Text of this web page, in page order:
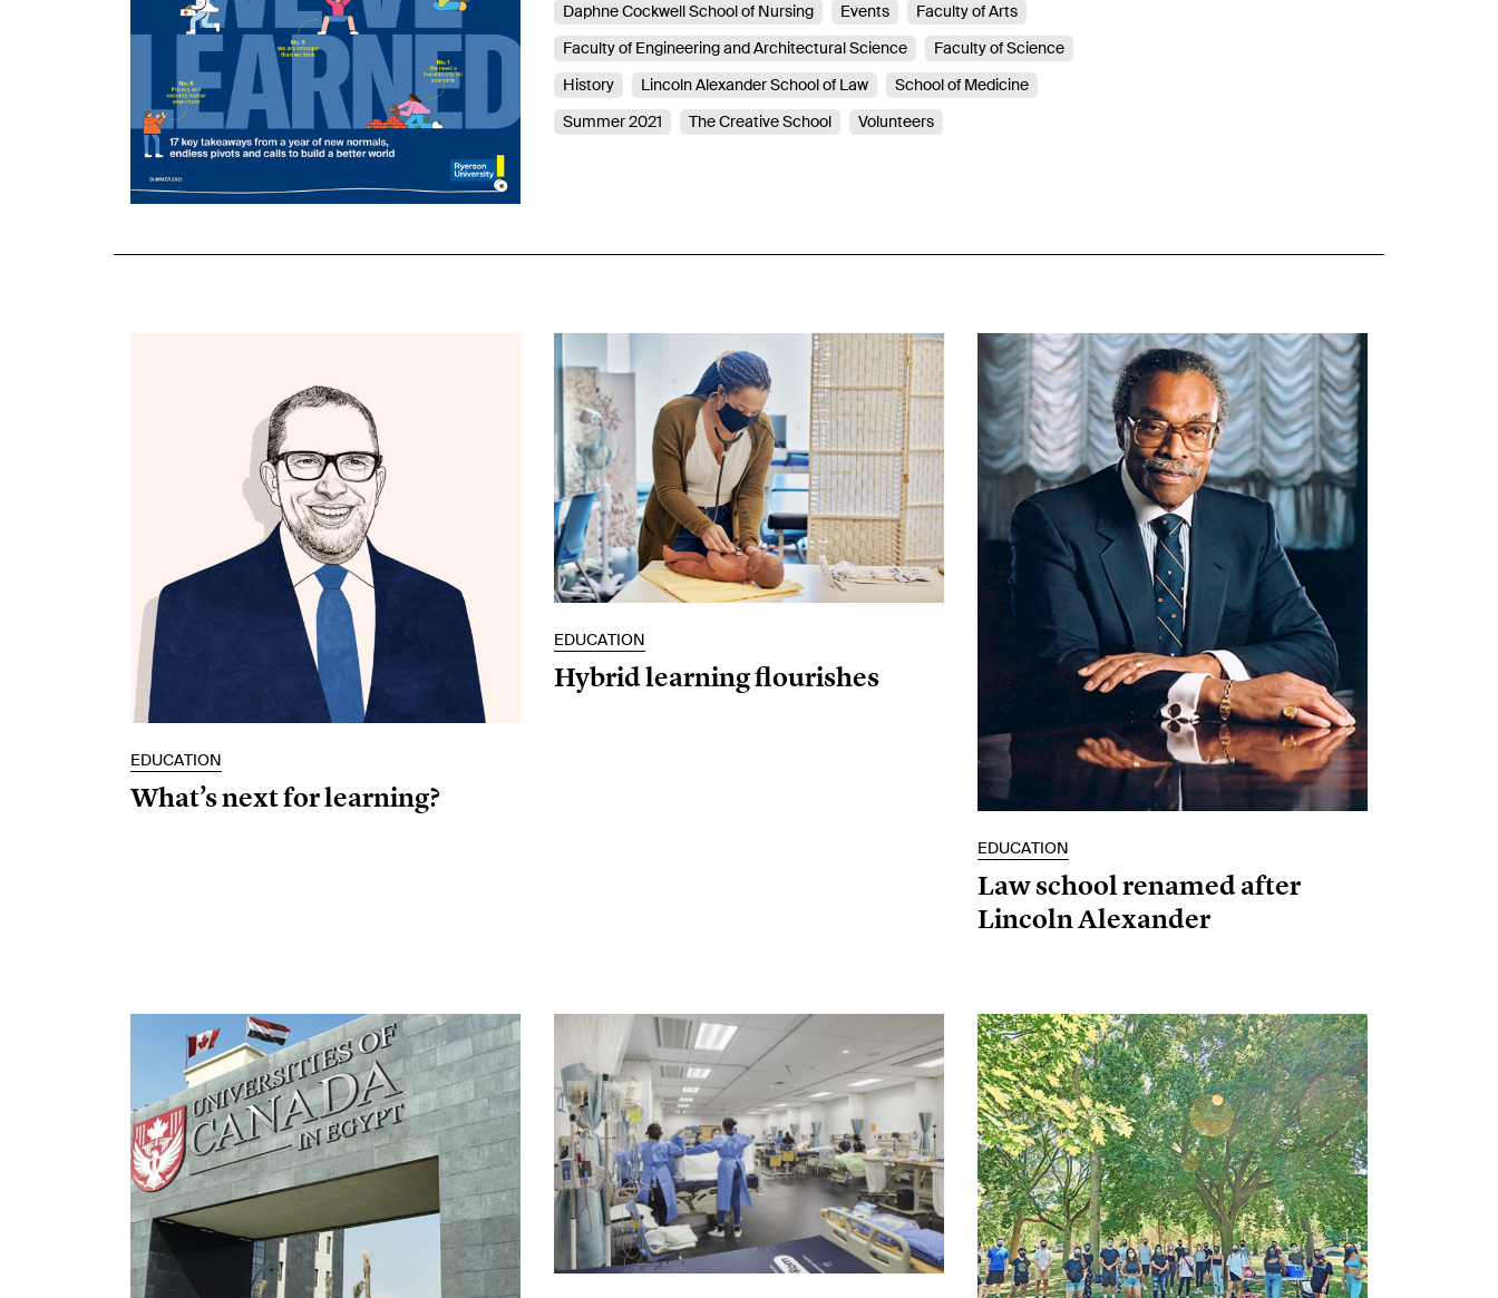
Daphne Cockwell School of Nursing
Events
Faculty of Arts
Faculty of Engineering and Architectural Science
Faculty of Science
History
Lincoln Alexander School of Law
School of Medicine
Summer 2021
The Creative School Volunteers
EDUCATION
What’s next for learning?
EDUCATION
Hybrid learning flourishes
EDUCATION
Law school renamed after
Lincoln Alexander